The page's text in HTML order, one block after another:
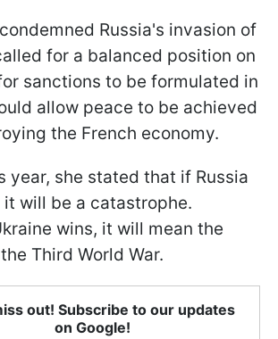
Russia's invasion of
for a balanced position on
sanctions to be formulated in
allow peace to be achieved
the French economy.
year, she stated that if Russia
it will be a catastrophe.
wins, it will mean the
Third World War.
out! Subscribe to our updates
on Google!